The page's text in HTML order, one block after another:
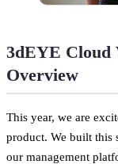
3dEYE Cloud
Overview
This year, we are
product. We built this
our management